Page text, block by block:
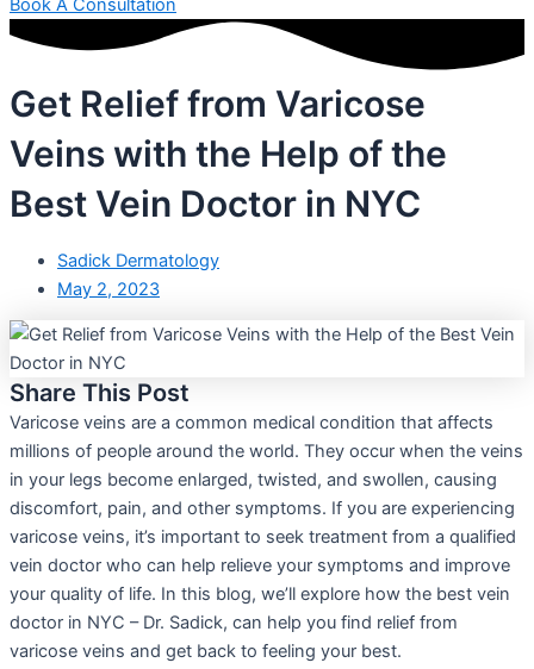
Book A Consultation
Get Relief from Varicose
Veins with the Help of the
Best Vein Doctor in NYC
Sadick Dermatology
May 2, 2023
Share This Post
Varicose veins are a common medical condition that affects
millions of people around the world. They occur when the veins
in your legs become enlarged, twisted, and swollen, causing
discomfort, pain, and other symptoms. If you are experiencing
varicose veins, it’s important to seek treatment from a qualified
vein doctor who can help relieve your symptoms and improve
your quality of life. In this blog, we’ll explore how the best vein
doctor in NYC – Dr. Sadick, can help you find relief from
varicose veins and get back to feeling your best.